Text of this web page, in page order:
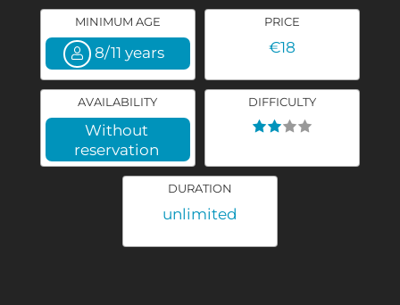
MINIMUM AGE
8/11 years
PRICE
€18
AVAILABILITY
Without
reservation
DIFFICULTY
DURATION
unlimited